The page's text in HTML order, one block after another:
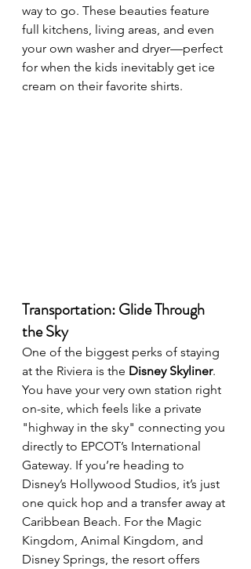
way to go. These beauties feature
full kitchens, living areas, and even
your own washer and dryer—perfect
for when the kids inevitably get ice
cream on their favorite shirts.
Transportation: Glide Through
the Sky
One of the biggest perks of staying
at the Riviera is the Disney Skyliner.
You have your very own station right
on-site, which feels like a private
"highway in the sky" connecting you
directly to EPCOT’s International
Gateway. If you’re heading to
Disney’s Hollywood Studios, it’s just
one quick hop and a transfer away at
Caribbean Beach. For the Magic
Kingdom, Animal Kingdom, and
Disney Springs, the resort offers